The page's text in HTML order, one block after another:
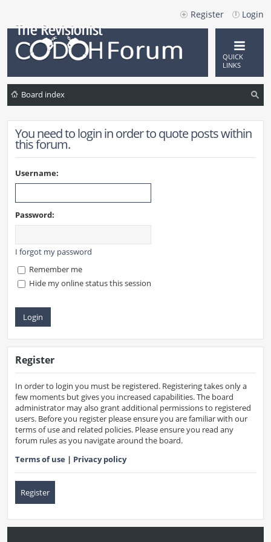
Login
Register
QUICK
LINKS
Board index
You need to login in order to quote posts within
this forum.
Username:
Password:
I forgot my password
Remember me
Hide my online status this session
Register
In order to login you must be registered. Registering takes only a
few moments but gives you increased capabilities. The board
administrator may also grant additional permissions to registered
users. Before you register please ensure you are familiar with our
terms of use and related policies. Please ensure you read any
forum rules as you navigate around the board.
Terms of use | Privacy policy
Register